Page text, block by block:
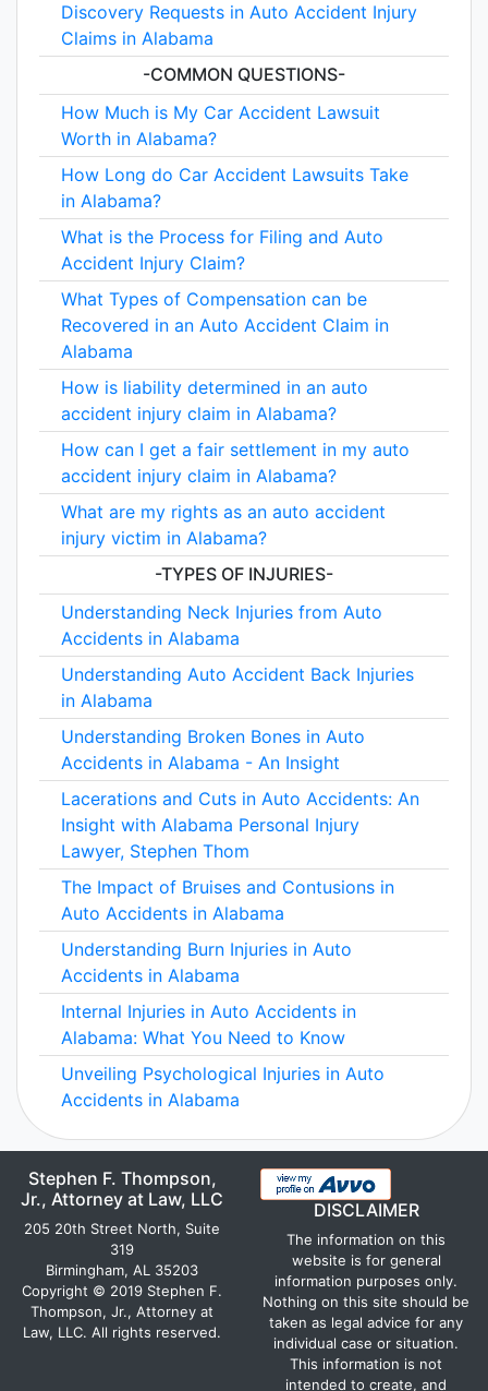
Discovery Requests in Auto Accident Injury
Claims in Alabama
-COMMON QUESTIONS-
How Much is My Car Accident Lawsuit
Worth in Alabama?
How Long do Car Accident Lawsuits Take
in Alabama?
What is the Process for Filing and Auto
Accident Injury Claim?
What Types of Compensation can be
Recovered in an Auto Accident Claim in
Alabama
How is liability determined in an auto
accident injury claim in Alabama?
How can I get a fair settlement in my auto
accident injury claim in Alabama?
What are my rights as an auto accident
injury victim in Alabama?
-TYPES OF INJURIES-
Understanding Neck Injuries from Auto
Accidents in Alabama
Understanding Auto Accident Back Injuries
in Alabama
Understanding Broken Bones in Auto
Accidents in Alabama - An Insight
Lacerations and Cuts in Auto Accidents: An
Insight with Alabama Personal Injury
Lawyer, Stephen Thom
The Impact of Bruises and Contusions in
Auto Accidents in Alabama
Understanding Burn Injuries in Auto
Accidents in Alabama
Internal Injuries in Auto Accidents in
Alabama: What You Need to Know
Unveiling Psychological Injuries in Auto
Accidents in Alabama
Stephen F. Thompson,
Jr., Attorney at Law, LLC
205 20th Street North, Suite
319
Birmingham, AL 35203
Copyright © 2019 Stephen F.
Thompson, Jr., Attorney at
Law, LLC. All rights reserved.
DISCLAIMER
The information on this
website is for general
information purposes only.
Nothing on this site should be
taken as legal advice for any
individual case or situation.
This information is not
intended to create, and